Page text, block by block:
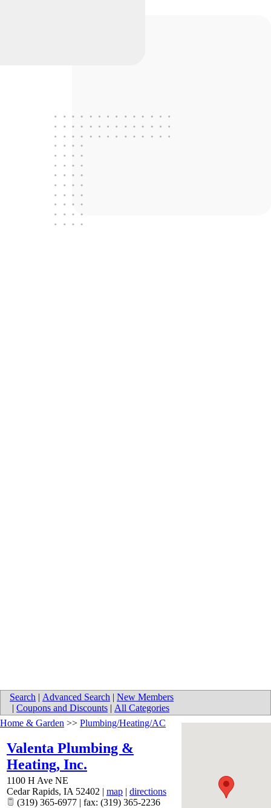
Search | Advanced Search | New Members
| Coupons and Discounts | All Categories
Home & Garden >> Plumbing/Heating/AC
Valenta Plumbing &
Heating, Inc.
1100 H Ave NE
Cedar Rapids, IA 52402 | map | directions
(319) 365-6977 | fax: (319) 365-2236